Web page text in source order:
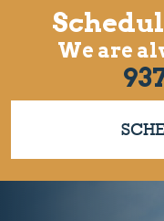
We are